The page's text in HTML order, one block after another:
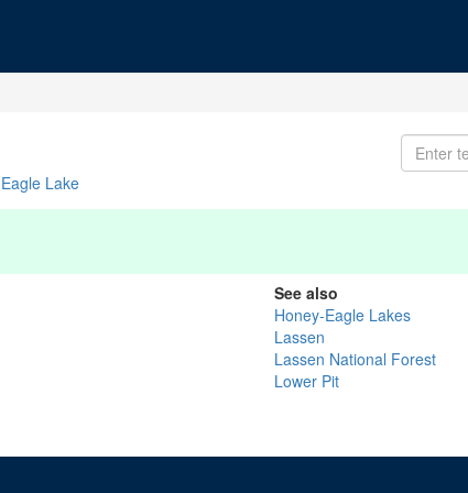
Eagle Lake
See also
Honey-Eagle Lakes
Lassen
Lassen National Forest
Lower Pit